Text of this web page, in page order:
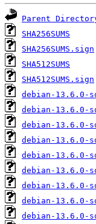
Parent
SHA256SUMS
SHA256SUMS.sign
SHA512SUMS
SHA512SUMS.sign
debian-13.6.0-
debian-13.6.0-
debian-13.6.0-
debian-13.6.0-
debian-13.6.0-
debian-13.6.0-
debian-13.6.0-
debian-13.6.0-
debian-13.6.0-